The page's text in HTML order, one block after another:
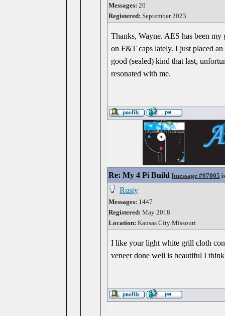
Messages: 20
Registered: September 2023
Thanks, Wayne. AES has been
on F&T caps lately. I just placed
good (sealed) kind that last,
resonated with me.
Re: My 4 Pi Build [message #97005
Rusty
Messages: 1447
Registered: May 2018
Location: Kansas City Missouri
I like your light white grill cloth
veneer done well is beautiful I